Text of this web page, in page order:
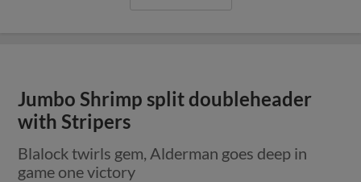
Jumbo Shrimp split doubleheader
with Stripers
Blalock twirls gem, Alderman goes deep in
game one victory